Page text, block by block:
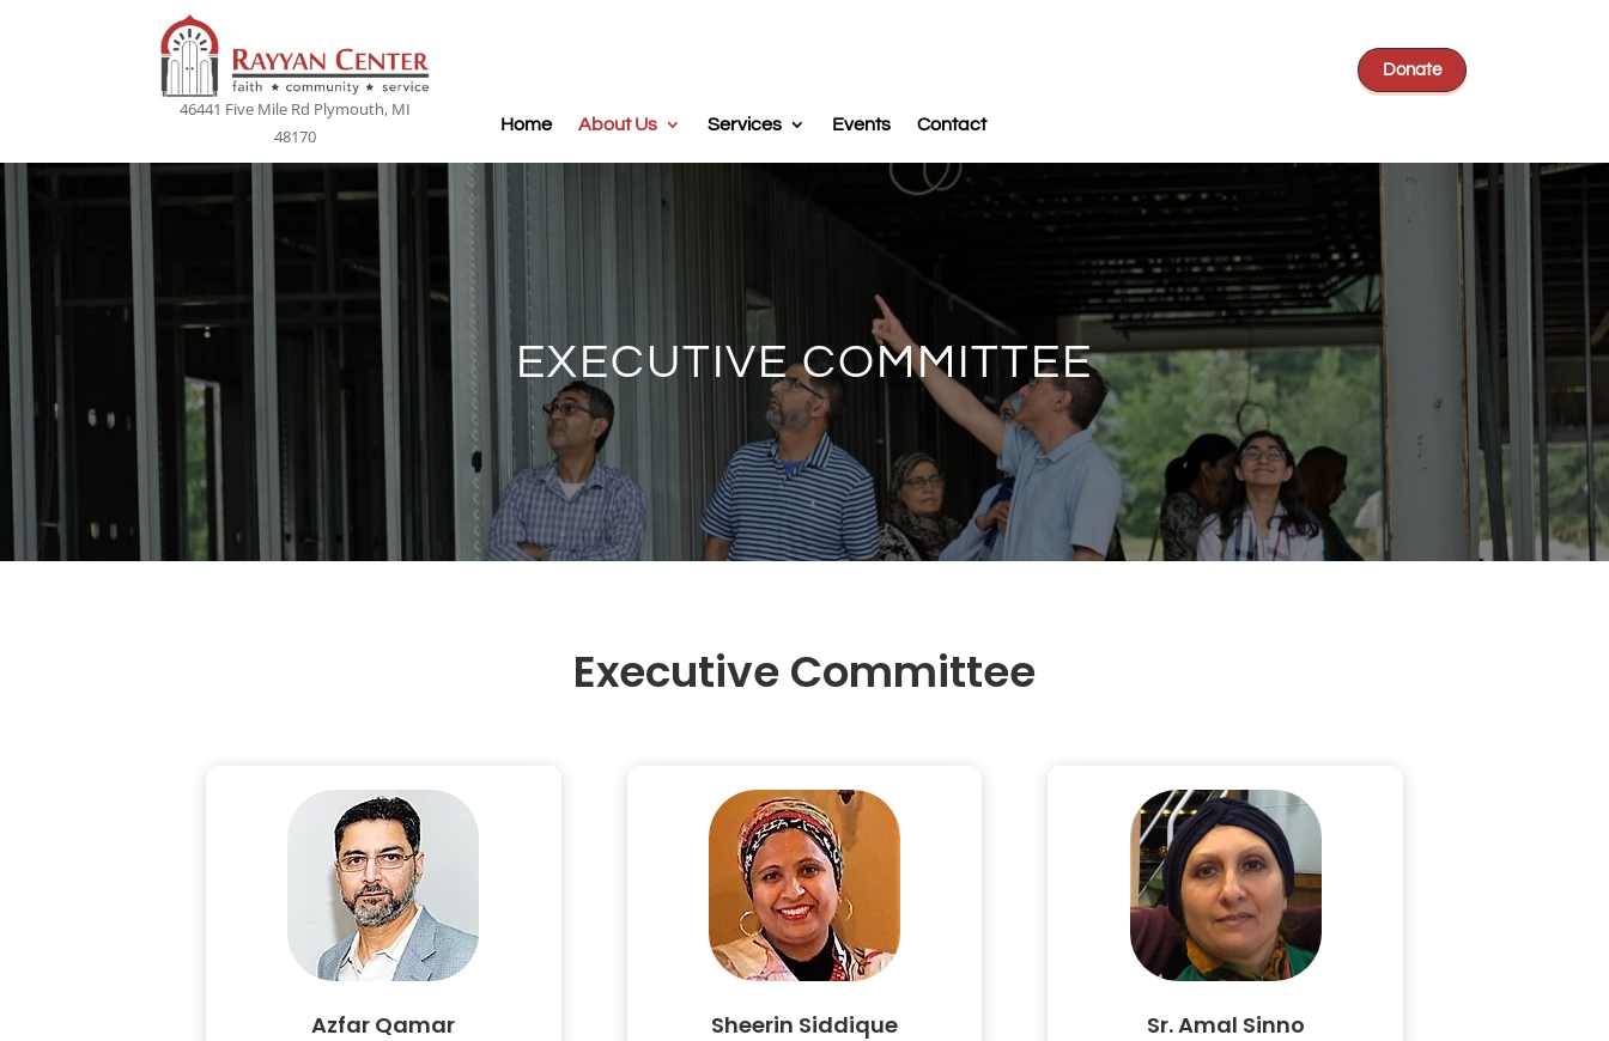
46441 Five Mile Rd Plymouth, MI
48170
Donate
Home About Us Services Events Contact
EXECUTIVE COMMITTEE
Executive Committee
Azfar Qamar Sheerin Siddique Sr. Amal Sinno